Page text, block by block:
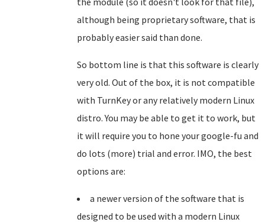
although being proprietary software, that is
probably easier said than done.
So bottom line is that this software is clearly
very old. Out of the box, it is not compatible
with TurnKey or any relatively modern Linux
distro. You may be able to get it to work, but
it will require you to hone your google-fu and
do lots (more) trial and error. IMO, the best
options are:
a newer version of the software that is
designed to be used with a modern Linux